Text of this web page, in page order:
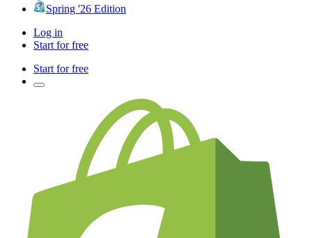
Spring '26 Edition
Log in
Start for free
Start for free